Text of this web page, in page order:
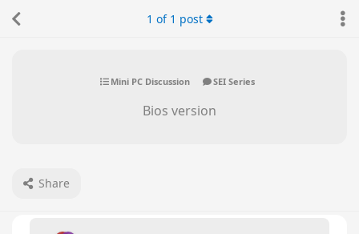
Mini PC Discussion SEI Series
Bios version
Share
1 of 1 post